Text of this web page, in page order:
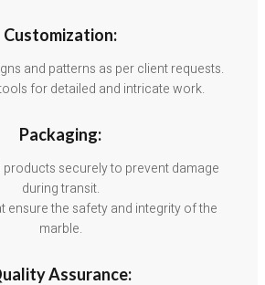
Customization:
and patterns as per client requests.
for detailed and intricate work.
Packaging:
securely to prevent damage
during transit.
ensure the safety and integrity of the
marble.
Assurance: